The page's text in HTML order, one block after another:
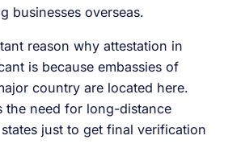
businesses overseas.
reason why attestation in
is because embassies of
country are located here.
the need for long-distance
just to get final verification